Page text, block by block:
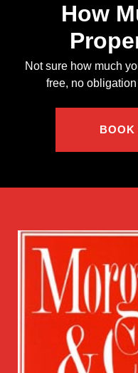
How
Not sure how much
free, no
BOOK